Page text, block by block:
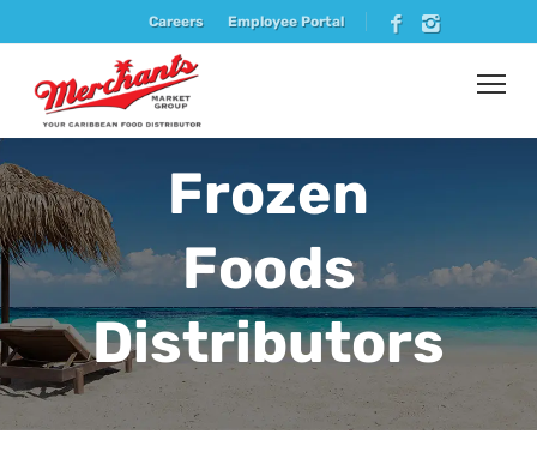
Careers Employee Portal
Frozen
Foods
Distributors